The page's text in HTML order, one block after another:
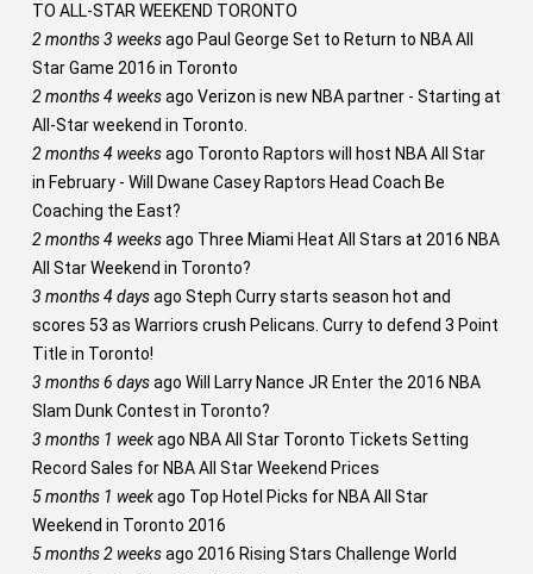
TO ALL-STAR WEEKEND TORONTO
2 months 3 weeksago Paul George Set to Return to NBA All
Star Game 2016 in Toronto
2 months 4 weeksago Verizon is new NBA partner - Starting at
All-Star weekend in Toronto.
2 months 4 weeksago Toronto Raptors will host NBA All Star
in February - Will Dwane Casey Raptors Head Coach Be
Coaching the East?
2 months 4 weeksago Three Miami Heat All Stars at 2016 NBA
All Star Weekend in Toronto?
3 months 4 daysago Steph Curry starts season hot and
scores 53 as Warriors crush Pelicans. Curry to defend 3 Point
Title in Toronto!
3 months 6 daysago Will Larry Nance JR Enter the 2016 NBA
Slam Dunk Contest in Toronto?
3 months 1 weekago NBA All Star Toronto Tickets Setting
Record Sales for NBA All Star Weekend Prices
5 months 1 weekago Top Hotel Picks for NBA All Star
Weekend in Toronto 2016
5 months 2 weeksago 2016 Rising Stars Challenge World